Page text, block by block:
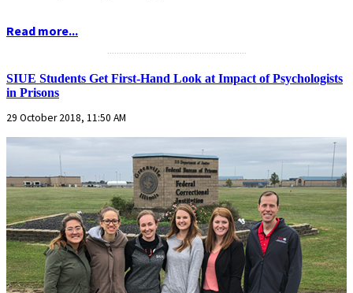
Read more...
SIUE Students Get First-Hand Look at Impact of Psychologists
in Prisons
29 October 2018, 11:50 AM